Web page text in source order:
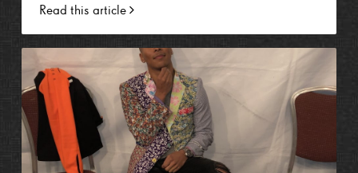
Read this article